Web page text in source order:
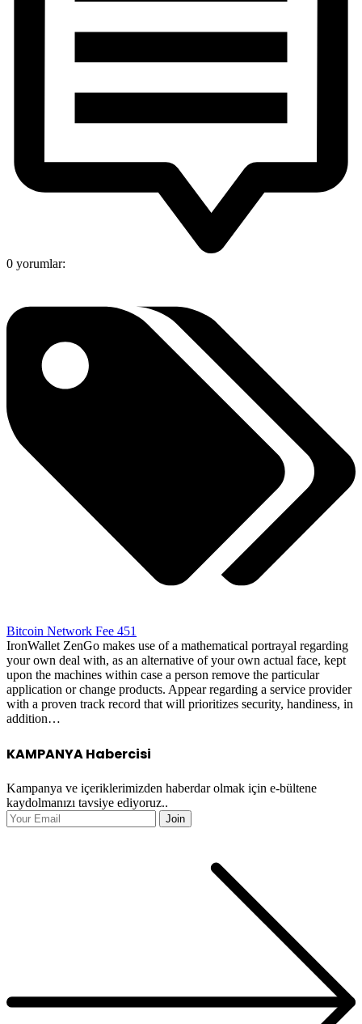
0 yorumlar:
Bitcoin Network Fee 451
IronWallet ZenGo makes use of a mathematical portrayal regarding
your own deal with, as an alternative of your own actual face, kept
upon the machines within case a person remove the particular
application or change products. Appear regarding a service provider
with a proven track record that will prioritizes security, handiness, in
addition…
KAMPANYA Habercisi
Kampanya ve içeriklerimizden haberdar olmak için e-bültene
kaydolmanızı tavsiye ediyoruz..